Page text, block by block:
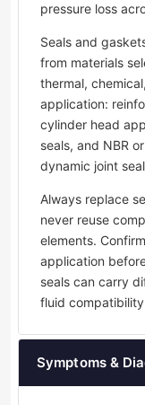
pressure loss
Seals and
from materials
thermal,
application:
cylinder head
seals, and NBR
dynamic joint
Always replace
never reuse
elements.
application
seals can carry
fluid
Symptoms &